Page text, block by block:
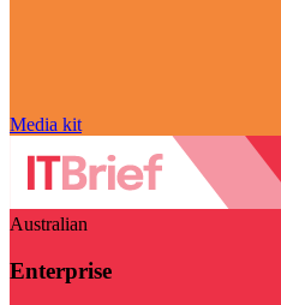
Media kit
Australian
Enterprise